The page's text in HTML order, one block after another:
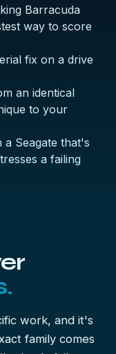
Barracuda
way to score
fix on a drive
an identical
to your
Seagate that's
a failing
work, and it's
family comes